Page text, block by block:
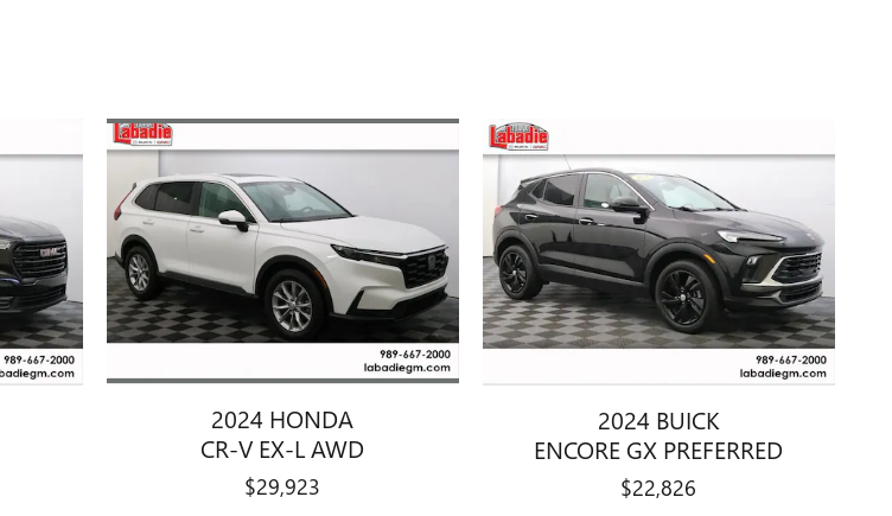
2024 HONDA
CR-V EX-L AWD
$29,923
2024 BUICK
ENCORE GX PREFERRED
$22,826